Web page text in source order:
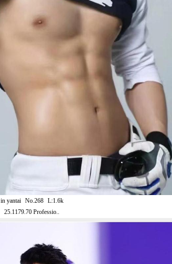
in yantai No.268 L:1.6k
25.1179.70 Professio..